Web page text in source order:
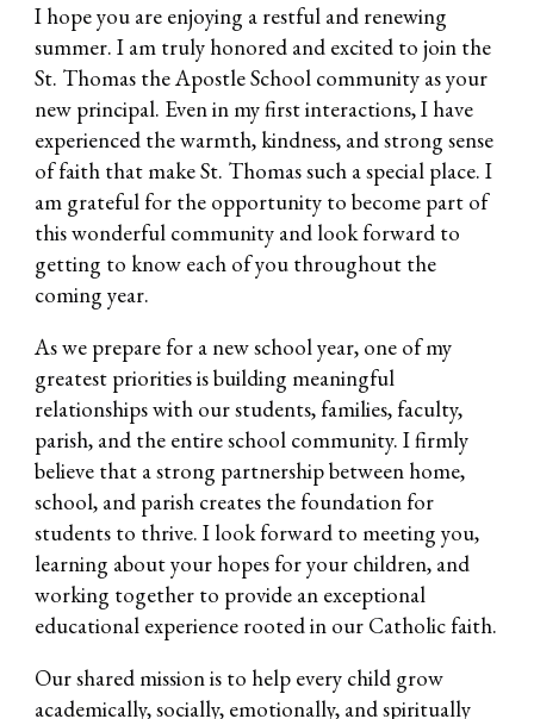
I hope you are enjoying a restful and renewing
summer. I am truly honored and excited to join the
St. Thomas the Apostle School community as your
new principal. Even in my first interactions, I have
experienced the warmth, kindness, and strong sense
of faith that make St. Thomas such a special place. I
am grateful for the opportunity to become part of
this wonderful community and look forward to
getting to know each of you throughout the
coming year.
As we prepare for a new school year, one of my
greatest priorities is building meaningful
relationships with our students, families, faculty,
parish, and the entire school community. I firmly
believe that a strong partnership between home,
school, and parish creates the foundation for
students to thrive. I look forward to meeting you,
learning about your hopes for your children, and
working together to provide an exceptional
educational experience rooted in our Catholic faith.
Our shared mission is to help every child grow
academically, socially, emotionally, and spiritually